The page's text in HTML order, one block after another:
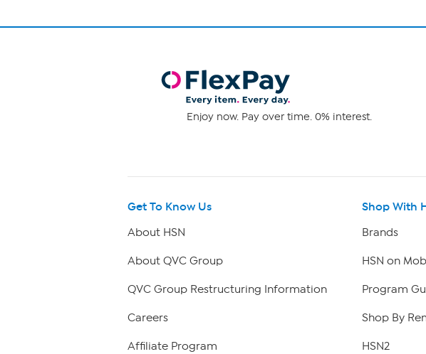
Enjoy now. Pay over time. 0% interest.
Get To Know Us
About HSN
About QVC Group
QVC Group Restructuring Information
Careers
Affiliate Program
Shop With
Brands
HSN on
Program
Shop By
HSN2